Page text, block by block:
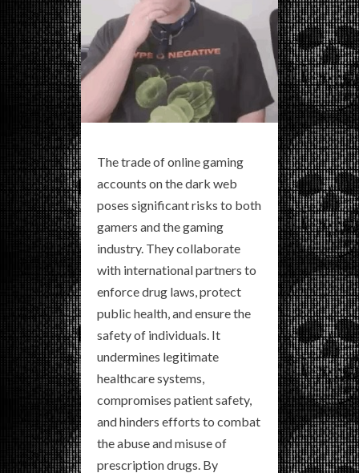
The trade of online gaming
accounts on the dark web
poses significant risks to both
gamers and the gaming
industry. They collaborate
with international partners to
enforce drug laws, protect
public health, and ensure the
safety of individuals. It
undermines legitimate
healthcare systems,
compromises patient safety,
and hinders efforts to combat
the abuse and misuse of
prescription drugs. By